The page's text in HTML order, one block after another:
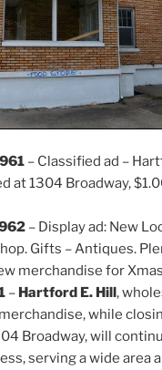
– Classified ad –
at 1304 Broadway,
– Display ad: New
Gifts – Antiques.
merchandise for
– Hartford E. Hill,
while
Broadway, will
serving a wide area